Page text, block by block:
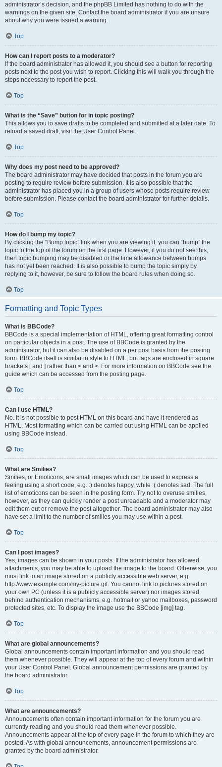
administrator’s decision, and the phpBB Limited has nothing to do with the
warnings on the given site. Contact the board administrator if you are unsure
about why you were issued a warning.
Top
How can I report posts to a moderator?
If the board administrator has allowed it, you should see a button for reporting
posts next to the post you wish to report. Clicking this will walk you through the
steps necessary to report the post.
Top
What is the “Save” button for in topic posting?
This allows you to save drafts to be completed and submitted at a later date. To
reload a saved draft, visit the User Control Panel.
Top
Why does my post need to be approved?
The board administrator may have decided that posts in the forum you are
posting to require review before submission. It is also possible that the
administrator has placed you in a group of users whose posts require review
before submission. Please contact the board administrator for further details.
Top
How do I bump my topic?
By clicking the “Bump topic” link when you are viewing it, you can “bump” the
topic to the top of the forum on the first page. However, if you do not see this,
then topic bumping may be disabled or the time allowance between bumps
has not yet been reached. It is also possible to bump the topic simply by
replying to it, however, be sure to follow the board rules when doing so.
Top
Formatting and Topic Types
What is BBCode?
BBCode is a special implementation of HTML, offering great formatting control
on particular objects in a post. The use of BBCode is granted by the
administrator, but it can also be disabled on a per post basis from the posting
form. BBCode itself is similar in style to HTML, but tags are enclosed in square
brackets [ and ] rather than < and >. For more information on BBCode see the
guide which can be accessed from the posting page.
Top
Can I use HTML?
No. It is not possible to post HTML on this board and have it rendered as
HTML. Most formatting which can be carried out using HTML can be applied
using BBCode instead.
Top
What are Smilies?
Smilies, or Emoticons, are small images which can be used to express a
feeling using a short code, e.g. :) denotes happy, while :( denotes sad. The full
list of emoticons can be seen in the posting form. Try not to overuse smilies,
however, as they can quickly render a post unreadable and a moderator may
edit them out or remove the post altogether. The board administrator may also
have set a limit to the number of smilies you may use within a post.
Top
Can I post images?
Yes, images can be shown in your posts. If the administrator has allowed
attachments, you may be able to upload the image to the board. Otherwise, you
must link to an image stored on a publicly accessible web server, e.g.
http://www.example.com/my-picture.gif. You cannot link to pictures stored on
your own PC (unless it is a publicly accessible server) nor images stored
behind authentication mechanisms, e.g. hotmail or yahoo mailboxes, password
protected sites, etc. To display the image use the BBCode [img] tag.
Top
What are global announcements?
Global announcements contain important information and you should read
them whenever possible. They will appear at the top of every forum and within
your User Control Panel. Global announcement permissions are granted by
the board administrator.
Top
What are announcements?
Announcements often contain important information for the forum you are
currently reading and you should read them whenever possible.
Announcements appear at the top of every page in the forum to which they are
posted. As with global announcements, announcement permissions are
granted by the board administrator.